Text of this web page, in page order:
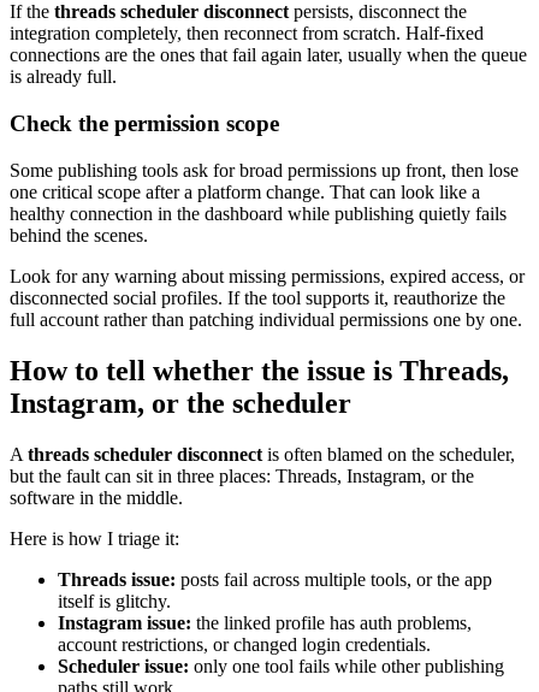
If the threads scheduler disconnectpersists, disconnect the
integration completely, then reconnect from scratch. Half-fixed
connections are the ones that fail again later, usually when the queue
is already full.
Check the permission scope
Some publishing tools ask for broad permissions up front, then lose
one critical scope after a platform change. That can look like a
healthy connection in the dashboard while publishing quietly fails
behind the scenes.
Look for any warning about missing permissions, expired access, or
disconnected social profiles. If the tool supports it, reauthorize the
full account rather than patching individual permissions one by one.
How to tell whether the issue is Threads,
Instagram, or the scheduler
A threads scheduler disconnect is often blamed on the scheduler,
but the fault can sit in three places: Threads, Instagram, or the
software in the middle.
Here is how I triage it:
Threads issue: posts fail across multiple tools, or the app
itself is glitchy.
Instagram issue: the linked profile has auth problems,
account restrictions, or changed login credentials.
Scheduler issue: only one tool fails while other publishing
paths still work.